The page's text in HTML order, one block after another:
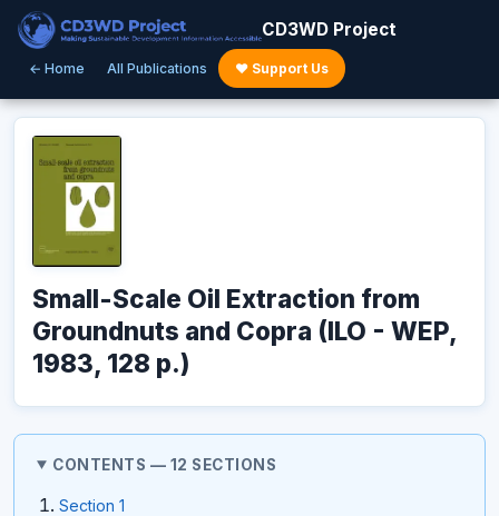
CD3WD Project
← Home All Publications ♥ Support Us
Small-Scale Oil Extraction from
Groundnuts and Copra (ILO - WEP,
1983, 128 p.)
CONTENTS — 12 SECTIONS
Section 1